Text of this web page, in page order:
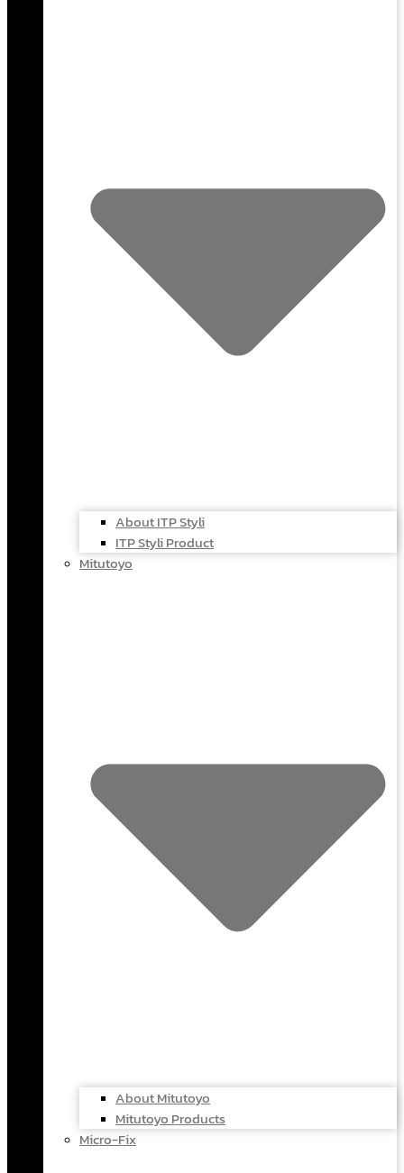
About ITP Styli
ITP Styli Product
Mitutoyo
About Mitutoyo
Mitutoyo Products
Micro-Fix